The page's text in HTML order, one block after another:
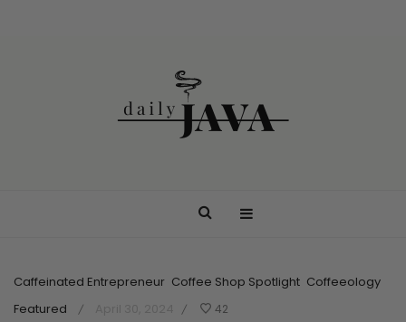
Caffeinated Entrepreneur Coffee Shop Spotlight Coffeeology
Featured
/ / 42